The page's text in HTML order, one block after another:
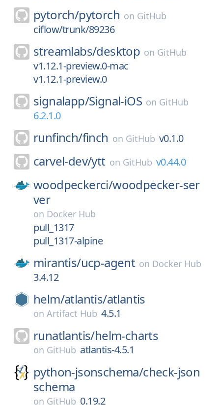
pytorch/pytorch on GitHub
ciflow/trunk/89236
streamlabs/desktop on GitHub
v1.12.1-preview.0-mac
v1.12.1-preview.0
signalapp/Signal-iOS on GitHub
6.2.1.0
runfinch/finch on GitHub v0.1.0
carvel-dev/ytt on GitHub v0.44.0
woodpeckerci/woodpecker-ser
ver
on Docker Hub
pull_1317
pull_1317-alpine
mirantis/ucp-agent on Docker Hub
3.4.12
helm/atlantis/atlantis
on Artifact Hub 4.5.1
runatlantis/helm-charts
on GitHub atlantis-4.5.1
python-jsonschema/check-json
schema
on GitHub 0.19.2